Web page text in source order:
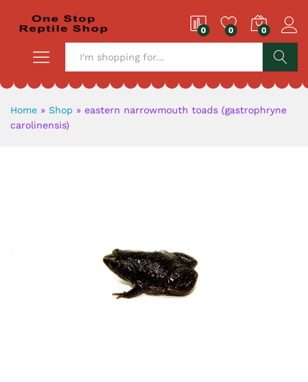
0 0 0
Home » Shop » eastern narrowmouth toads (gastrophryne
carolinensis)